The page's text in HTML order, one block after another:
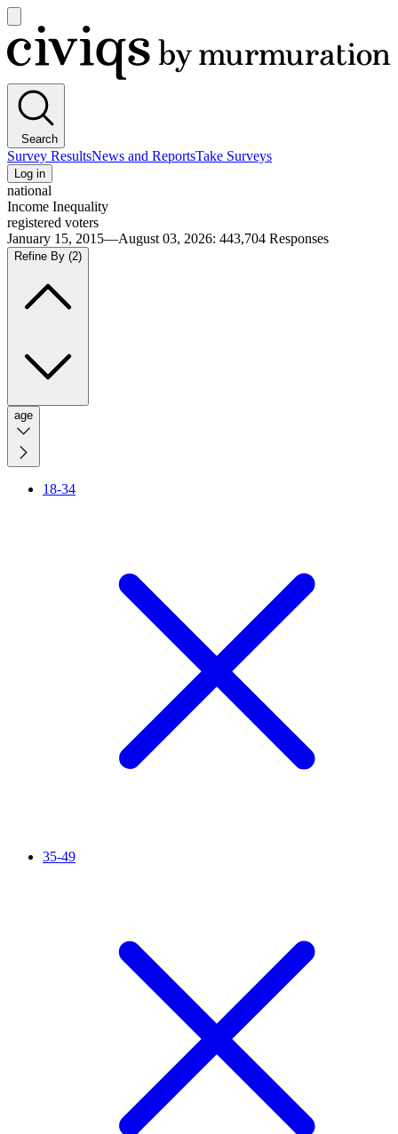
main
menu
Civiqs
Search
Survey ResultsNews and ReportsTake Surveys
Log in
national
Income Inequality
registered voters
January 15, 2015—August 03, 2026: 443,704 Responses
Refine By (2)
age
18-34
35-49